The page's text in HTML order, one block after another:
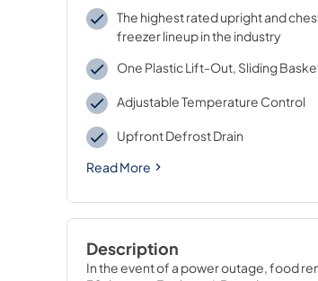
The highest rated upright and
freezer lineup in the industry
One Plastic Lift-Out, Sliding
Adjustable Temperature Control
Upfront Defrost Drain
Read More
Description
In the event of a power outage, food